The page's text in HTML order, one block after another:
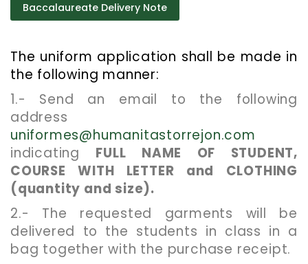
Baccalaureate Delivery Note
The uniform application shall be made in
the following manner:
1.- Send an email to the following
address
uniformes@humanitastorrejon.com
indicating FULL NAME OF STUDENT,
COURSE WITH LETTER and CLOTHING
(quantity and size).
2.- The requested garments will be
delivered to the students in class in a
bag together with the purchase receipt.